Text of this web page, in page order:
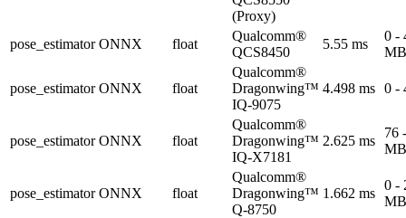
(Proxy)
pose_estimator ONNX float
Qualcomm®
QCS8450
5.55 ms
0 -
MB
pose_estimator ONNX float
Qualcomm®
Dragonwing™
IQ-9075
4.498 ms 0 -
pose_estimator ONNX float
Qualcomm®
Dragonwing™
IQ-X7181
2.625 ms
76
MB
pose_estimator ONNX float
Qualcomm®
Dragonwing™
Q-8750
1.662 ms
0 -
MB